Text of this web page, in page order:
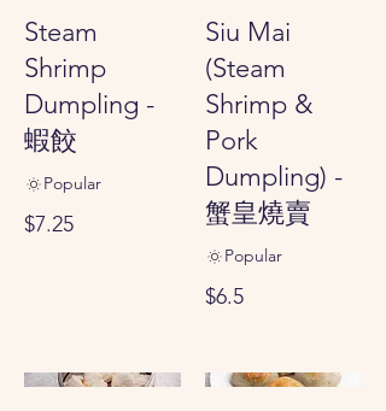
Steam
Shrimp
Dumpling -
蝦餃
$7.25
Popular
Siu Mai
(Steam
Shrimp &
Pork
Dumpling) -
蟹皇燒賣
$6.5
Popular